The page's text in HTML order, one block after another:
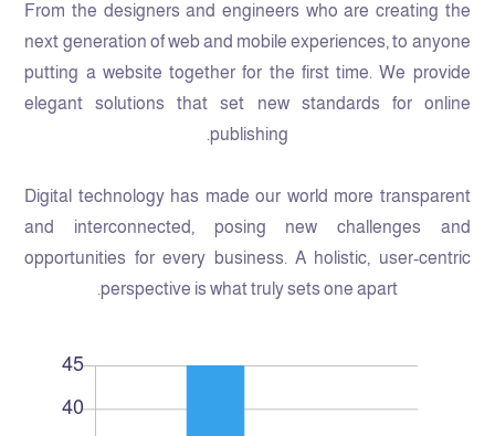
From the designers and engineers who are creating the
next generation of web and mobile experiences, to anyone
putting a website together for the first time. We provide
elegant solutions that set new standards for online
publishing.
Digital technology has made our world more transparent
and interconnected, posing new challenges and
opportunities for every business. A holistic, user-centric
perspective is what truly sets one apart.